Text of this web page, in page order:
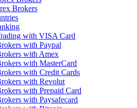
Brokers
with VISA Card
with Paypal
with Amex
with MasterCard
with Credit Cards
with Revolut
with Prepaid Card
with Paysafecard